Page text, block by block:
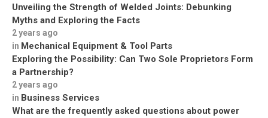
Unveiling the Strength of Welded Joints: Debunking
Myths and Exploring the Facts
2 years ago
in Mechanical Equipment & Tool Parts
Exploring the Possibility: Can Two Sole Proprietors Form
a Partnership?
2 years ago
in Business Services
What are the frequently asked questions about power